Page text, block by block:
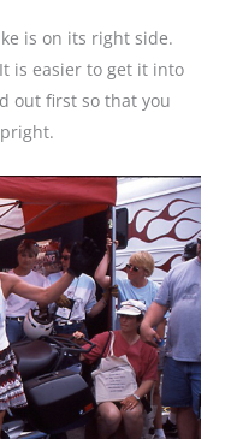
is on its right side.
is easier to get it into
out first so that you